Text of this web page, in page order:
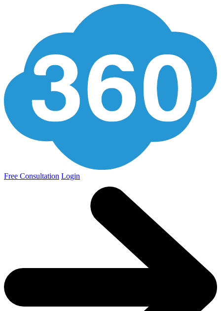
Free Consultation Login